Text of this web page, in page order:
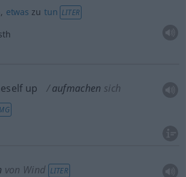
etwas zutun LITER
up aufmachen sich
von Wind LITER